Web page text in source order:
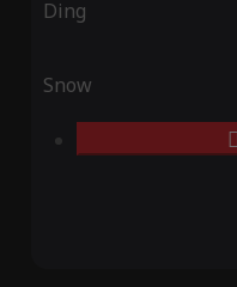
Ding
Snow